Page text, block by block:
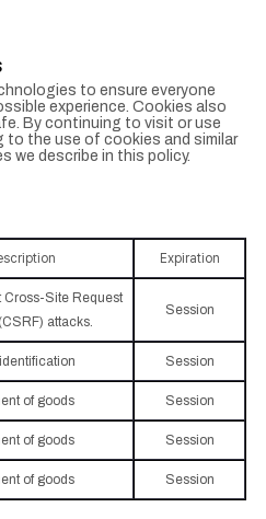
to ensure everyone
experience. Cookies also
By continuing to visit or use
to the use of cookies and similar
we describe in this policy.
Expiration
Cross-Site Request
attacks.
Session
Session
of goods Session
of goods Session
of goods Session